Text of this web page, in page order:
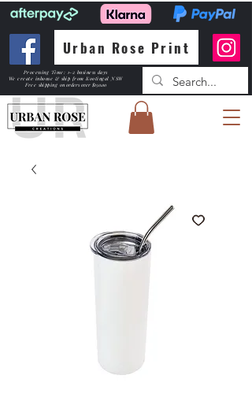
Urban Rose Print
Processing Time: 1-2 business days
We create inhouse & ship from Kootingal NSW
Free shipping on orders over $150.00